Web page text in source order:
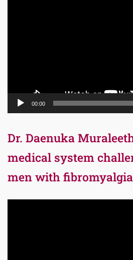
00:00
Dr. Daenuka
medical system
men with